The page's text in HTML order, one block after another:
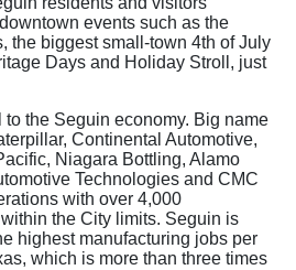
events such as the
the biggest small-town 4th of July
Days and Holiday Stroll, just
to the Seguin economy. Big name
Continental Automotive,
Niagara Bottling, Alamo
Technologies and CMC
with over 4,000
the City limits. Seguin is
highest manufacturing jobs per
which is more than three times